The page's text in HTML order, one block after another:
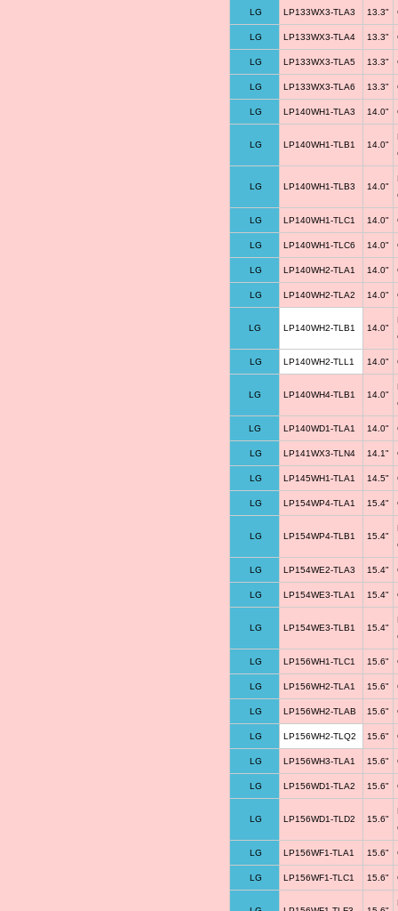
LG LP133WX3-TLA3 13.3"
LG LP133WX3-TLA4 13.3"
LG LP133WX3-TLA5 13.3"
LG LP133WX3-TLA6 13.3"
LG LP140WH1-TLA3 14.0"
LG LP140WH1-TLB1 14.0"
LG LP140WH1-TLB3 14.0"
LG LP140WH1-TLC1 14.0"
LG LP140WH1-TLC6 14.0"
LG LP140WH2-TLA1 14.0"
LG LP140WH2-TLA2 14.0"
LG LP140WH2-TLB1 14.0"
LG LP140WH2-TLL1 14.0"
LG LP140WH4-TLB1 14.0"
LG LP140WD1-TLA1 14.0"
LG LP141WX3-TLN4 14.1"
LG LP145WH1-TLA1 14.5"
LG LP154WP4-TLA1 15.4"
LG LP154WP4-TLB1 15.4"
LG LP154WE2-TLA3 15.4"
LG LP154WE3-TLA1 15.4"
LG LP154WE3-TLB1 15.4"
LG LP156WH1-TLC1 15.6"
LG LP156WH2-TLA1 15.6"
LG LP156WH2-TLAB 15.6"
LG LP156WH2-TLQ2 15.6"
LG LP156WH3-TLA1 15.6"
LG LP156WD1-TLA2 15.6"
LG LP156WD1-TLD2 15.6"
LG LP156WF1-TLA1 15.6"
LG LP156WF1-TLC1 15.6"